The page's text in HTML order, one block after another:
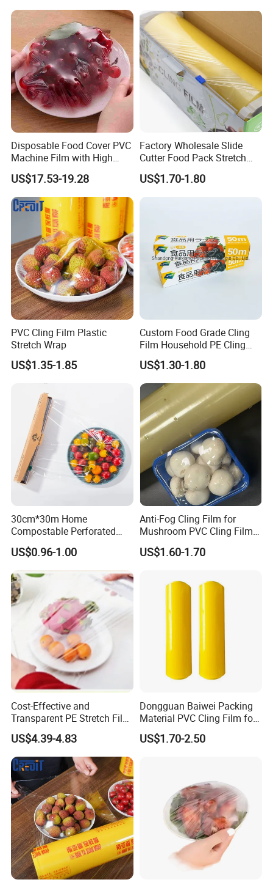
Company Profile
Disposable Food Cover PVC
Machine Film with High
Anti-Fogging Stretch Wrap
US$17.53-19.28
Factory Wholesale Slide
Cutter Food Pack Stretch
Printing PVC Cling
Wrapping Film PVC Food
Cling Wrap Roll
US$1.70-1.80
PVC Cling Film Plastic
Stretch Wrap
US$1.35-1.85
Custom Food Grade Cling
Film Household PE Cling
Film
US$1.30-1.80
30cm*30m Home
Compostable Perforated
Cling Film Fresh Wrap
US$0.96-1.00
Anti-Fog Cling Film for
Mushroom PVC Cling Film
Food Grade Plastic Wrap
Film
US$1.60-1.70
Cost-Effective and
Transparent PE Stretch Film
Wrapping Alimentaire Food
Wrap
US$4.39-4.83
Dongguan Baiwei Packing
Material PVC Cling Film for
Hotel Restaurant
US$1.70-2.50